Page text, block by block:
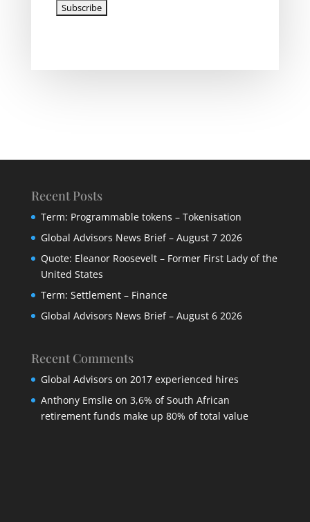
Recent Posts
Term: Programmable tokens – Tokenisation
Global Advisors News Brief – August 7 2026
Quote: Eleanor Roosevelt – Former First Lady of the
United States
Term: Settlement – Finance
Global Advisors News Brief – August 6 2026
Recent Comments
Global Advisors on 2017 experienced hires
Anthony Emslieon 3,6% of South African
retirement funds make up 80% of total value